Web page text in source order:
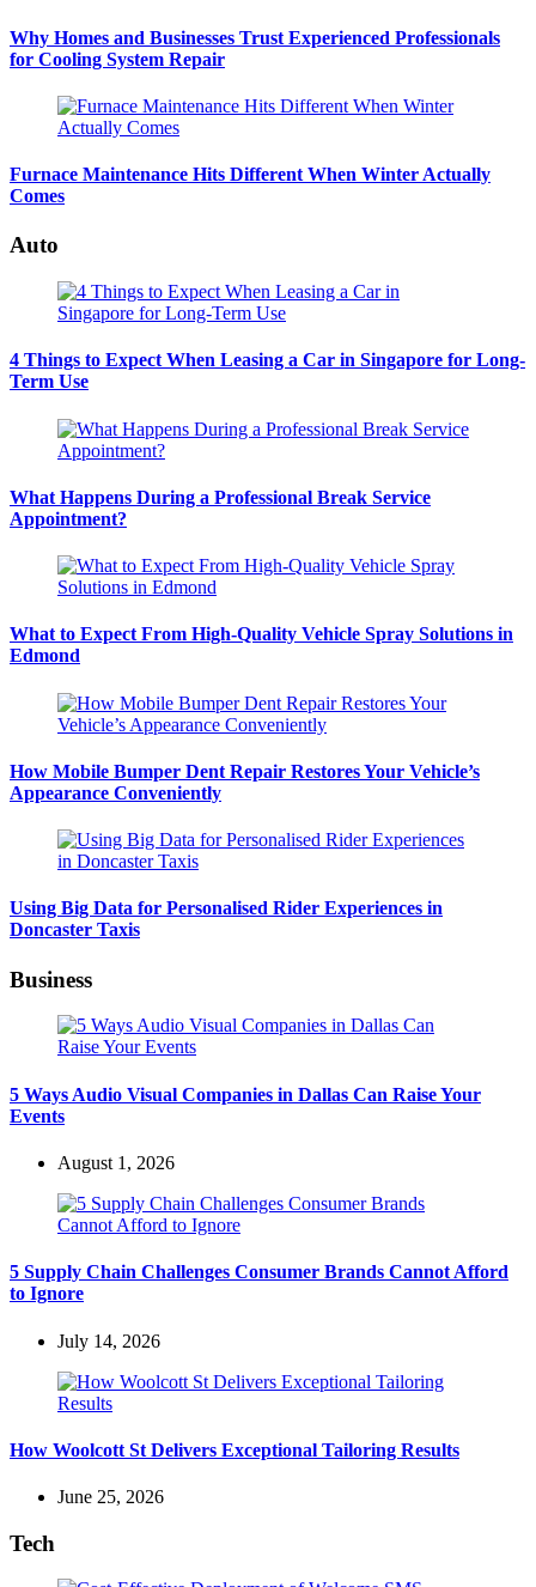
Why Homes and Businesses Trust Experienced Professionals
for Cooling System Repair
Furnace Maintenance Hits Different When Winter Actually
Comes
Auto
4 Things to Expect When Leasing a Car in Singapore for Long-
Term Use
What Happens During a Professional Break Service
Appointment?
What to Expect From High-Quality Vehicle Spray Solutions in
Edmond
How Mobile Bumper Dent Repair Restores Your Vehicle’s
Appearance Conveniently
Using Big Data for Personalised Rider Experiences in
Doncaster Taxis
Business
5 Ways Audio Visual Companies in Dallas Can Raise Your
Events
August 1, 2026
5 Supply Chain Challenges Consumer Brands Cannot Afford
to Ignore
July 14, 2026
How Woolcott St Delivers Exceptional Tailoring Results
June 25, 2026
Tech